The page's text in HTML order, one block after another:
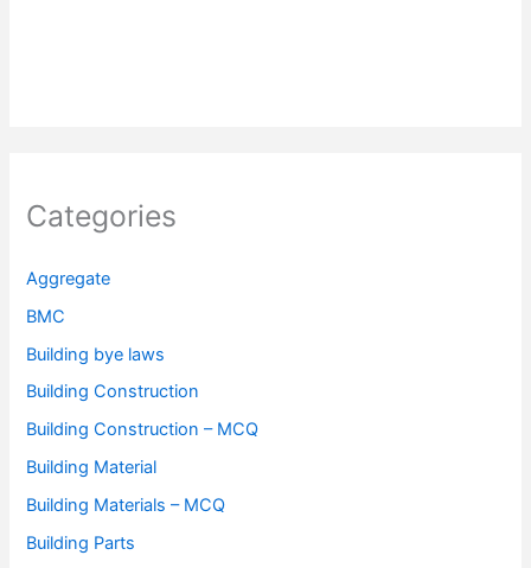
Categories
Aggregate
BMC
Building bye laws
Building Construction
Building Construction – MCQ
Building Material
Building Materials – MCQ
Building Parts